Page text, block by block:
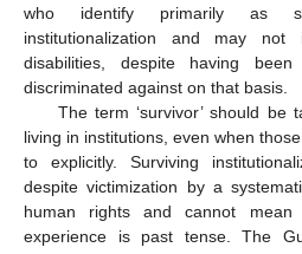
who identify primarily as
institutionalization and may
disabilities, despite having
discriminated against on that basis.
The term ‘survivor’ should be
living in institutions, even when
to explicitly. Surviving
despite victimization by a
human rights and cannot
experience is past tense. The